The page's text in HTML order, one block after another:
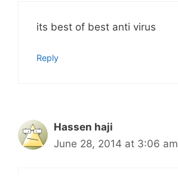
its best of best anti virus
Reply
Hassen haji
June 28, 2014 at 3:06 am